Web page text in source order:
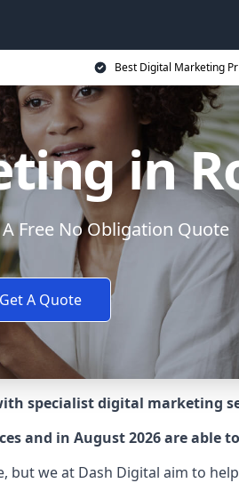
Best Digital Marketing
in
Free No Obligation Quote
Get A Quote
specialist digital marketing
and in August 2026 are able
we at Dash Digital aim to